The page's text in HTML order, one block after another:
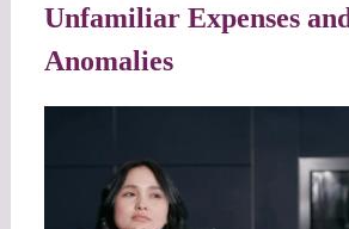
Unfamiliar Expenses
Anomalies